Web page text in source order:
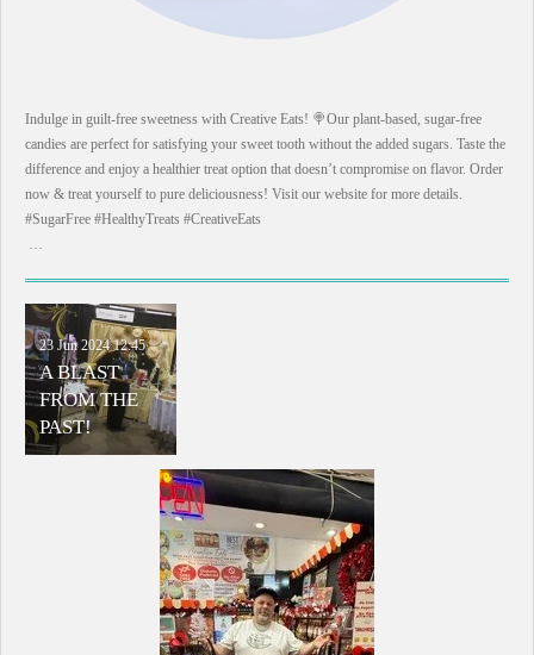
Indulge in guilt-free sweetness with Creative Eats! 🍭Our plant-based, sugar-free
candies are perfect for satisfying your sweet tooth without the added sugars. Taste the
difference and enjoy a healthier treat option that doesn’t compromise on flavor. Order
now & treat yourself to pure deliciousness! Visit our website for more details.
#SugarFree #HealthyTreats #CreativeEats
…
A BLAST
FROM THE
PAST!
23 Jun 2024 12:45